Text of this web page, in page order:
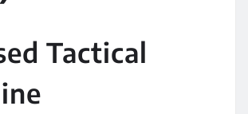
Tactical